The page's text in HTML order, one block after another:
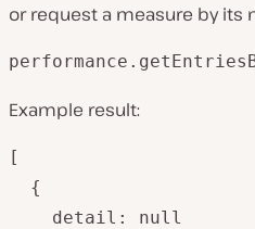
or request a measure by its
Example result:
[
  {
    detail: null